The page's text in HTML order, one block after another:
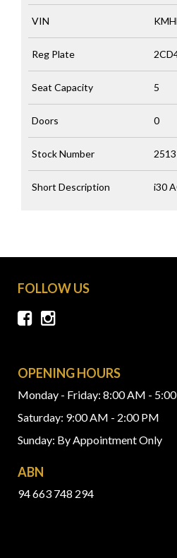
VIN
Reg Plate
Seat Capacity 5
Doors 0
Stock Number 2513
Short Description i30
FOLLOW US
OPENING HOURS
Monday - Friday: 8:00 AM -
Saturday: 9:00 AM - 2:00 PM
Sunday: By Appointment Only
ABN
94 663 748 294